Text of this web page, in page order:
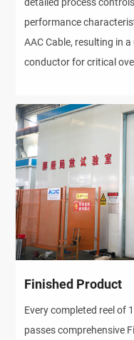
performance
AAC Cable, resulting in
conductor for critical
Finished Product
Every completed reel of
passes comprehensive